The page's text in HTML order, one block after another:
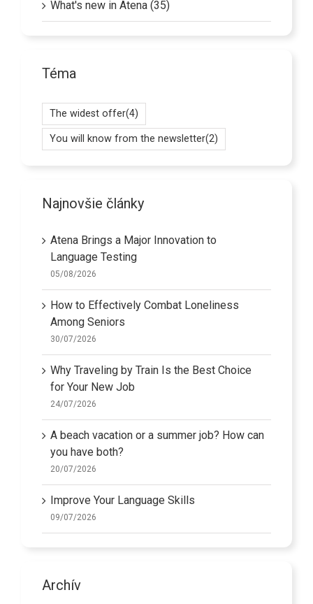
What's new in Atena (35)
Téma
The widest offer(4)
You will know from the newsletter(2)
Najnovšie články
Atena Brings a Major Innovation to
Language Testing
05/08/2026
How to Effectively Combat Loneliness
Among Seniors
30/07/2026
Why Traveling by Train Is the Best Choice
for Your New Job
24/07/2026
A beach vacation or a summer job? How can
you have both?
20/07/2026
Improve Your Language Skills
09/07/2026
Archív